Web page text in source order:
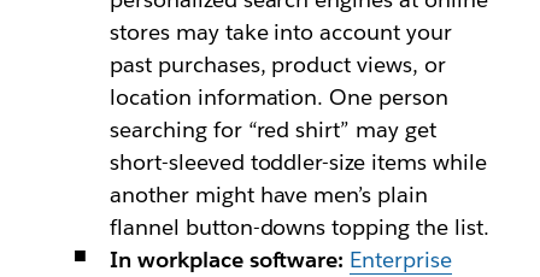
stores may take into account your
past purchases, product views, or
location information. One person
searching for “red shirt” may get
short-sleeved toddler-size items while
another might have men’s plain
flannel button-downs topping the list.
In workplace software: Enterprise